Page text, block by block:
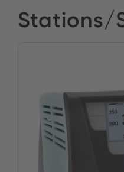
Stations/